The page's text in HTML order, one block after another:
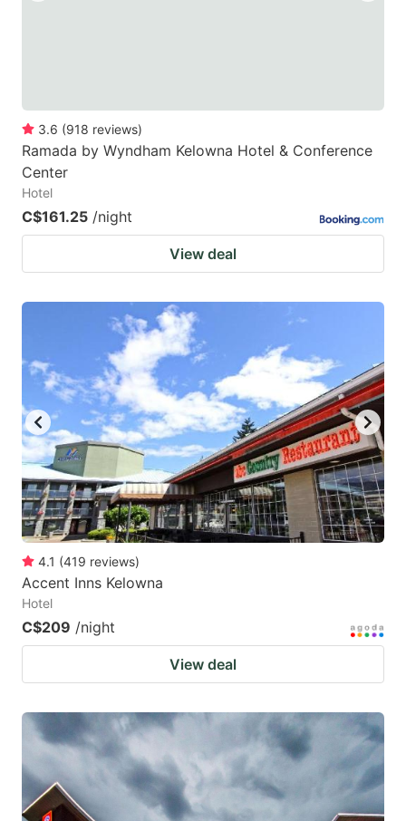
3.6 (918 reviews)
Ramada by Wyndham Kelowna Hotel & Conference
Center
Hotel
C$161.25 /night
View deal
4.1 (419 reviews)
Accent Inns Kelowna
Hotel
C$209 /night
View deal